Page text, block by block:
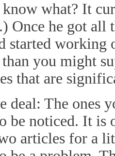
what? It
Once he got all
started working
you might
that are
deal: The ones
be noticed. It is
articles for a